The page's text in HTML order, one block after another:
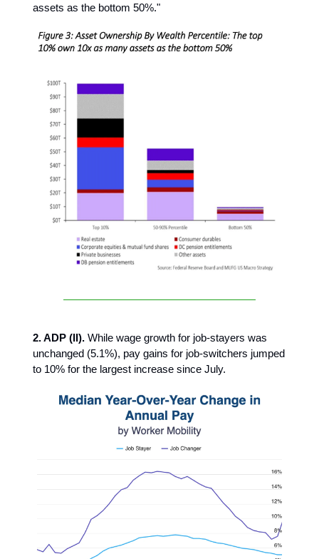
assets as the bottom 50%."
2. ADP (II). While wage growth for job-stayers was
unchanged (5.1%), pay gains for job-switchers jumped
to 10% for the largest increase since July.